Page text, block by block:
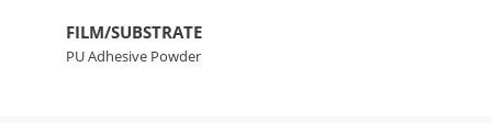
FILM/SUBSTRATE
PU Adhesive Powder